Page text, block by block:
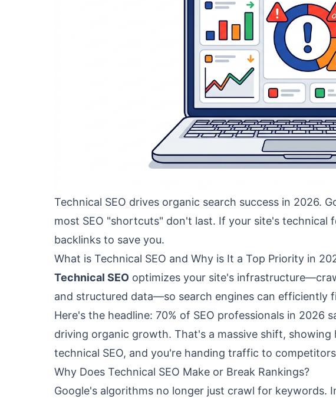
Technical SEO drives organic search success in 2026.
most SEO "shortcuts" don't last. If your site's
backlinks to save you.
What is Technical SEO and Why is It a Top Priority in
Technical SEO optimizes your site's
and structured data—so search engines can efficiently
Here's the headline: 70% of SEO professionals in 2026
driving organic growth. That's a massive shift,
technical SEO, and you're handing traffic to
Why Does Technical SEO Make or Break Rankings?
Google's algorithms no longer just crawl for keywords.